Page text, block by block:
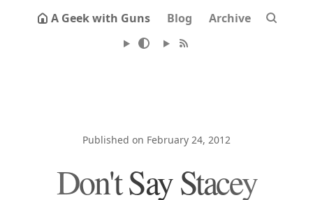
A Geek with Guns Blog Archive
Published on February 24, 2012
Don't Say Stacey